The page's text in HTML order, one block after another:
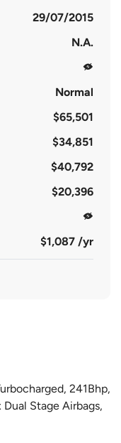
29/07/2015
N.A.
Normal
$65,501
$34,851
$40,792
$20,396
$1,087 /yr
241Bhp,
Stage Airbags,